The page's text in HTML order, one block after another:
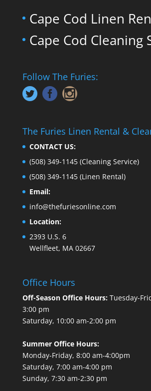
Cape Cod Linen
Cape Cod Cleaning
Follow The Furies:
The Furies Linen Rental &
CONTACT US:
(508) 349-1145 (Cleaning Service)
(508) 349-1145 (Linen Rental)
Email:
info@thefuriesonline.com
Location:
2393 U.S. 6
Wellfleet, MA 02667
Office Hours
Off-Season Office Hours:Tuesday-
3:00 pm
Saturday, 10:00 am-2:00 pm
Summer Office Hours:
Monday-Friday, 8:00 am-4:00pm
Saturday, 7:00 am-4:00 pm
Sunday, 7:30 am-2:30 pm